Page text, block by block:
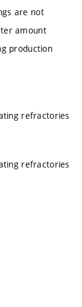
are not
amount
production
refractories
refractories